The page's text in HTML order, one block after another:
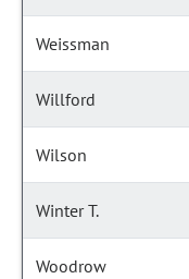
Weissman
Willford
Wilson
Winter T.
Woodrow